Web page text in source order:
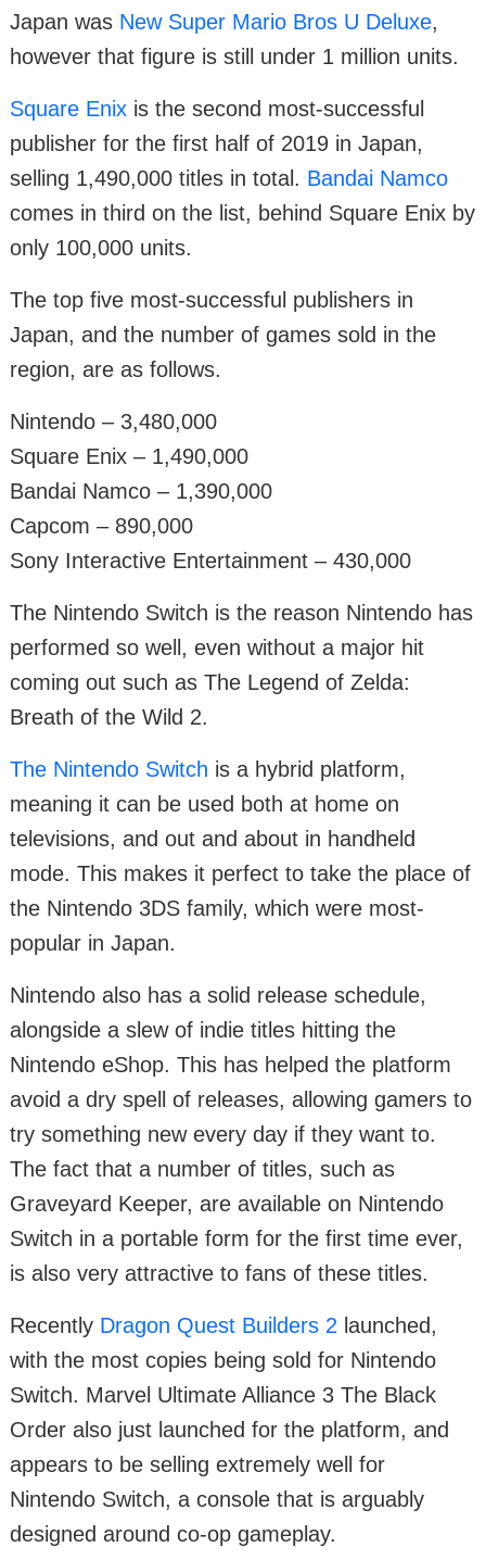
Japan was New Super Mario Bros U Deluxe,
however that figure is still under 1 million units.
Square Enix is the second most-successful
publisher for the first half of 2019 in Japan,
selling 1,490,000 titles in total. Bandai Namco
comes in third on the list, behind Square Enix by
only 100,000 units.
The top five most-successful publishers in
Japan, and the number of games sold in the
region, are as follows.
Nintendo – 3,480,000
Square Enix – 1,490,000
Bandai Namco – 1,390,000
Capcom – 890,000
Sony Interactive Entertainment – 430,000
The Nintendo Switch is the reason Nintendo has
performed so well, even without a major hit
coming out such as The Legend of Zelda:
Breath of the Wild 2.
The Nintendo Switch is a hybrid platform,
meaning it can be used both at home on
televisions, and out and about in handheld
mode. This makes it perfect to take the place of
the Nintendo 3DS family, which were most-
popular in Japan.
Nintendo also has a solid release schedule,
alongside a slew of indie titles hitting the
Nintendo eShop. This has helped the platform
avoid a dry spell of releases, allowing gamers to
try something new every day if they want to.
The fact that a number of titles, such as
Graveyard Keeper, are available on Nintendo
Switch in a portable form for the first time ever,
is also very attractive to fans of these titles.
Recently Dragon Quest Builders 2 launched,
with the most copies being sold for Nintendo
Switch. Marvel Ultimate Alliance 3 The Black
Order also just launched for the platform, and
appears to be selling extremely well for
Nintendo Switch, a console that is arguably
designed around co-op gameplay.